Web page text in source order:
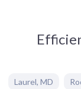
Laurel, MD